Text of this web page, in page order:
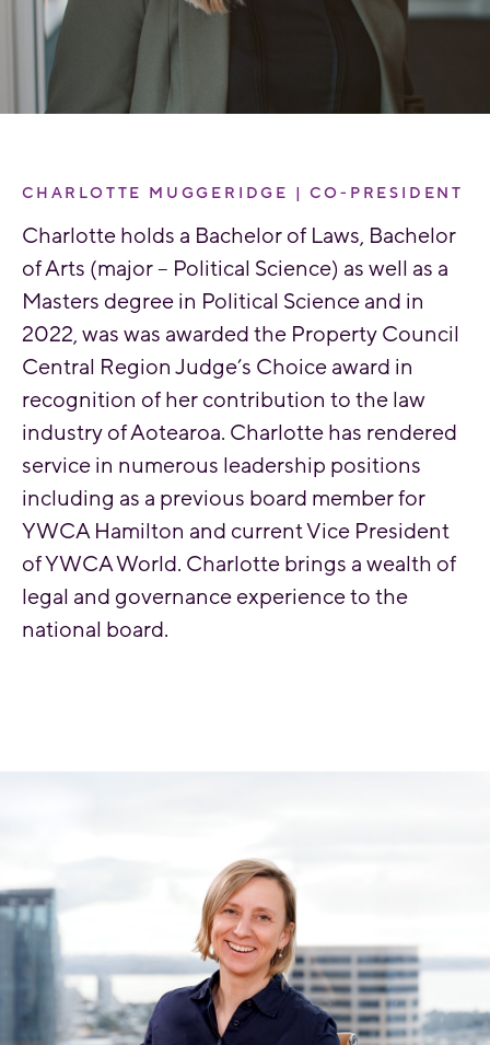
CHARLOTTE MUGGERIDGE | CO-PRESIDENT
Charlotte holds a Bachelor of Laws, Bachelor
of Arts (major – Political Science) as well as a
Masters degree in Political Science and in
2022, was was awarded the Property Council
Central Region Judge’s Choice award in
recognition of her contribution to the law
industry of Aotearoa. Charlotte has rendered
service in numerous leadership positions
including as a previous board member for
YWCA Hamilton and current Vice President
of YWCA World. Charlotte brings a wealth of
legal and governance experience to the
national board.